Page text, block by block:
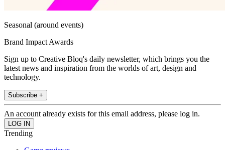
Seasonal (around events)
Brand Impact Awards
Sign up to Creative Bloq's daily newsletter, which brings you the
latest news and inspiration from the worlds of art, design and
technology.
Subscribe +
An account already exists for this email address, please log in.
Trending